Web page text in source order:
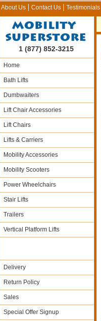
About Us Contact Us Testimonials
1 (877) 852-3215
Home
Bath Lifts
Dumbwaiters
Lift Chair Accessories
Lift Chairs
Lifts & Carriers
Mobility Accessories
Mobility Scooters
Power Wheelchairs
Stair Lifts
Trailers
Vertical Platform Lifts
Delivery
Return Policy
Sales
Special Offer Signup